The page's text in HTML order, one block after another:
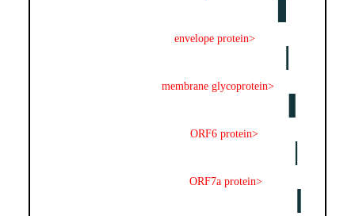
envelope protein>
membrane glycoprotein>
ORF6 protein>
ORF7a protein>